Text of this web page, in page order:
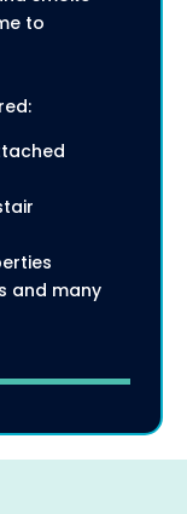
to
and many